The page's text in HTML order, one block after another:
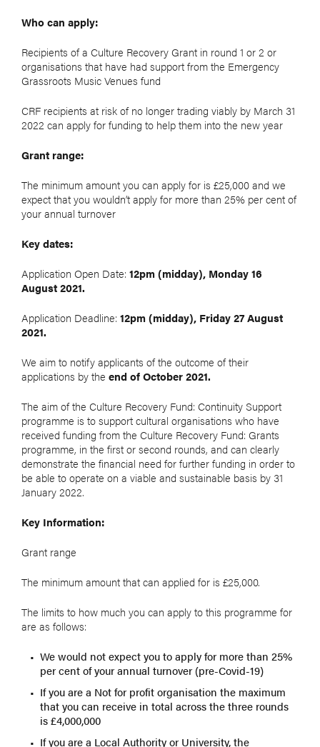
Who can apply:
Recipients of a Culture Recovery Grant in round 1 or 2 or
organisations that have had support from the Emergency
Grassroots Music Venues fund
CRF recipients at risk of no longer trading viably by March 31
2022 can apply for funding to help them into the new year
Grant range:
The minimum amount you can apply for is £25,000 and we
expect that you wouldn’t apply for more than 25% per cent of
your annual turnover
Key dates:
Application Open Date: 12pm (midday), Monday 16
August 2021.
Application Deadline: 12pm (midday), Friday 27 August
2021.
We aim to notify applicants of the outcome of their
applications by the end of October 2021.
The aim of the Culture Recovery Fund: Continuity Support
programme is to support cultural organisations who have
received funding from the Culture Recovery Fund: Grants
programme, in the first or second rounds, and can clearly
demonstrate the financial need for further funding in order to
be able to operate on a viable and sustainable basis by 31
January 2022.
Key Information:
Grant range
The minimum amount that can applied for is £25,000.
The limits to how much you can apply to this programme for
are as follows:
We would not expect you to apply for more than 25%
per cent of your annual turnover (pre-Covid-19)
If you are a Not for profit organisation the maximum
that you can receive in total across the three rounds
is £4,000,000
If you are a Local Authority or University, the